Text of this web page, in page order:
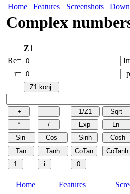
Complex
Z1
Re=
r=
Home Features
Home Features Screenshots